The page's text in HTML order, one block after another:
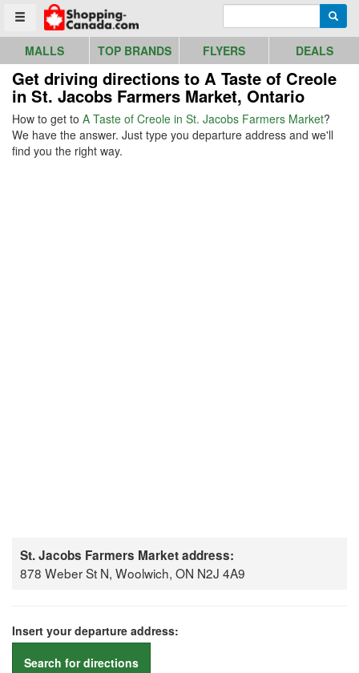
Toggle menu
Go to homepage - click to logo image
MALLS TOP BRANDS FLYERS DEALS
Get driving directions to A Taste of Creole
in St. Jacobs Farmers Market, Ontario
How to get to A Taste of Creole in St. Jacobs Farmers Market?
We have the answer. Just type you departure address and we'll
find you the right way.
St. Jacobs Farmers Market address:
878 Weber St N, Woolwich, ON N2J 4A9
Insert your departure address:
Search for directions